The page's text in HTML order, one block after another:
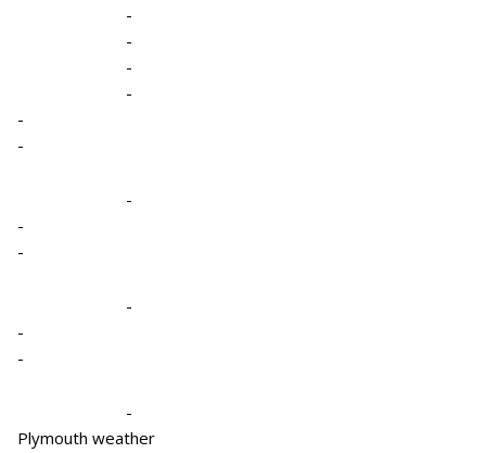
-
-
-
-
-
-
-
-
-
-
-
-
-
Plymouth weather